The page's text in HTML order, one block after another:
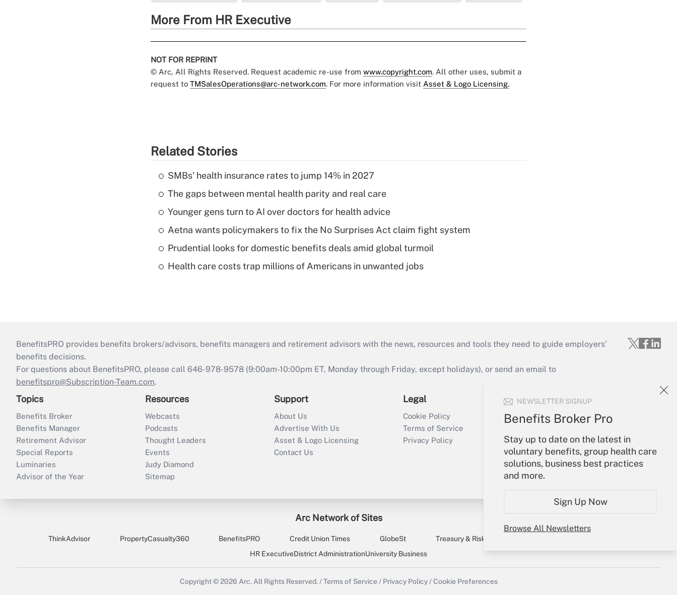
NEWSLETTER SIGNUP
Benefits Broker Pro
Stay up to date on the latest in
voluntary benefits, group health care
solutions, business best practices
and more.
Sign Up Now
Browse All Newsletters
More From HR Executive
NOT FOR REPRINT
© Arc, All Rights Reserved. Request academic re-use from www.copyright.com. All other uses, submit a
request to TMSalesOperations@arc-network.com. For more information visit Asset & Logo Licensing.
Related Stories
SMBs' health insurance rates to jump 14% in 2027
The gaps between mental health parity and real care
Younger gens turn to AI over doctors for health advice
Aetna wants policymakers to fix the No Surprises Act claim fight system
Prudential looks for domestic benefits deals amid global turmoil
Health care costs trap millions of Americans in unwanted jobs
BenefitsPRO provides benefits brokers/advisors, benefits managers and retirement advisors with the news, resources and tools they need to guide employers’
benefits decisions.
For questions about BenefitsPRO, please call 646-978-9578 (9:00am-10:00pm ET, Monday through Friday, except holidays), or send an email to
benefitspro@Subscription-Team.com.
Topics
Benefits Broker
Benefits Manager
Retirement Advisor
Special Reports
Luminaries
Advisor of the Year
Resources
Webcasts
Podcasts
Thought Leaders
Events
Judy Diamond
Sitemap
Support
About Us
Advertise With Us
Asset & Logo Licensing
Contact Us
Legal
Cookie Policy
Terms of Service
Privacy Policy
Your Account
Sign In
Create Account
Forgot Password
My Newsletters
Arc Network of Sites
ThinkAdvisor PropertyCasualty360 BenefitsPRO Credit Union Times GlobeSt Treasury & Risk
HR ExecutiveDistrict AdministrationUniversity Business
Copyright © 2026 Arc.All Rights Reserved./ Terms of Service / Privacy Policy / Cookie Preferences